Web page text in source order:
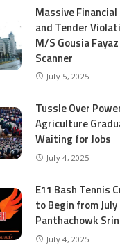
Massive
and Tender
M/S Gousia
Scanner
July 5, 2025
Tussle Over
Agriculture
Waiting for Jobs
July 4, 2025
E11 Bash Tennis
to Begin from July
Panthachowk
July 4, 2025